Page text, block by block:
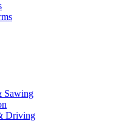
Sawing
Driving